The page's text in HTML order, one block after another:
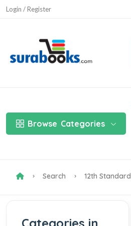
Login / Register
Browse Categories
Search 12th Standard
Categories in